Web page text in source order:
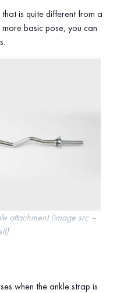
is quite different from a
basic pose, you can
attachment (image src –
when the ankle strap is